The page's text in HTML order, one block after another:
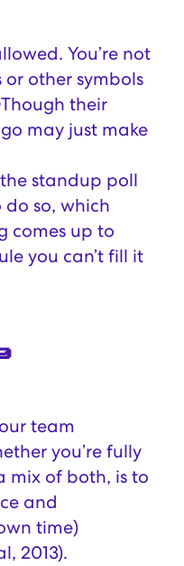
You’re not
other symbols
their
may just make
standup poll
so, which
comes up to
you can’t fill it
team
you’re fully
mix of both, is to
and
time)
2013).